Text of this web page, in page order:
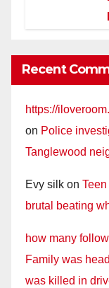
Recent
on Police
Tanglewood
Evy silk on
brutal beating
how many
Family was
was killed in